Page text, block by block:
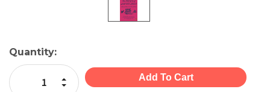
Current
Stock:
Quantity:
Decrease Quantity:
Increase Quantity: